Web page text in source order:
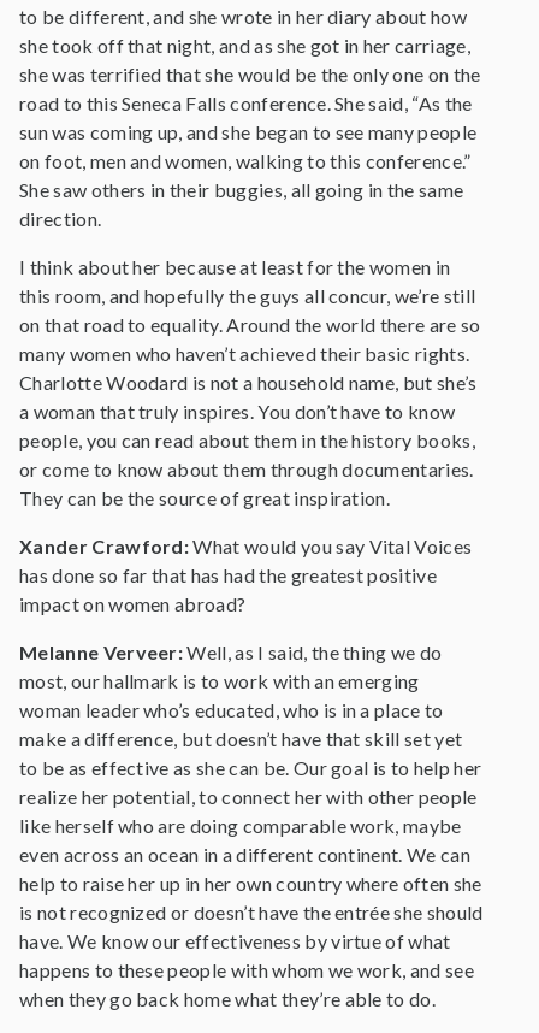
to be different, and she wrote in her diary about how
she took off that night, and as she got in her carriage,
she was terrified that she would be the only one on the
road to this Seneca Falls conference. She said, “As the
sun was coming up, and she began to see many people
on foot, men and women, walking to this conference.”
She saw others in their buggies, all going in the same
direction.
I think about her because at least for the women in
this room, and hopefully the guys all concur, we’re still
on that road to equality. Around the world there are so
many women who haven’t achieved their basic rights.
Charlotte Woodard is not a household name, but she’s
a woman that truly inspires. You don’t have to know
people, you can read about them in the history books,
or come to know about them through documentaries.
They can be the source of great inspiration.
Xander Crawford:What would you say Vital Voices
has done so far that has had the greatest positive
impact on women abroad?
Melanne Verveer:Well, as I said, the thing we do
most, our hallmark is to work with an emerging
woman leader who’s educated, who is in a place to
make a difference, but doesn’t have that skill set yet
to be as effective as she can be. Our goal is to help her
realize her potential, to connect her with other people
like herself who are doing comparable work, maybe
even across an ocean in a different continent. We can
help to raise her up in her own country where often she
is not recognized or doesn’t have the entrée she should
have. We know our effectiveness by virtue of what
happens to these people with whom we work, and see
when they go back home what they’re able to do.